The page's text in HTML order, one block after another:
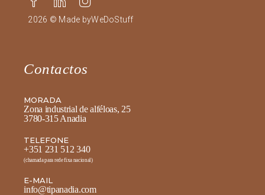
2026 © Made byWeDoStuff
Contactos
MORADA
Zona industrial de alféloas, 25
3780-315 Anadia
TELEFONE
+351 231 512 340
(chamada para rede fixa nacional)
E-MAIL
info@tipanadia.com